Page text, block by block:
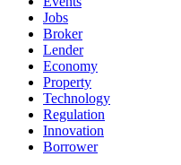
Jobs
Broker
Lender
Economy
Property
Technology
Regulation
Innovation
Borrower